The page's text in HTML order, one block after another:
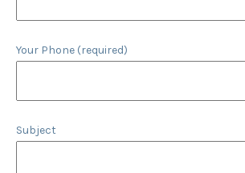
Your Phone (required)
Subject